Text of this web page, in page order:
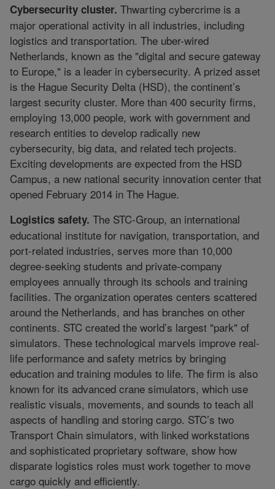
Cybersecurity cluster. Thwarting cybercrime is a
major operational activity in all industries, including
logistics and transportation. The uber-wired
Netherlands, known as the "digital and secure gateway
to Europe," is a leader in cybersecurity. A prized asset
is the Hague Security Delta (HSD), the continent’s
largest security cluster. More than 400 security firms,
employing 13,000 people, work with government and
research entities to develop radically new
cybersecurity, big data, and related tech projects.
Exciting developments are expected from the HSD
Campus, a new national security innovation center that
opened February 2014 in The Hague.
Logistics safety. The STC-Group, an international
educational institute for navigation, transportation, and
port-related industries, serves more than 10,000
degree-seeking students and private-company
employees annually through its schools and training
facilities. The organization operates centers scattered
around the Netherlands, and has branches on other
continents. STC created the world’s largest "park" of
simulators. These technological marvels improve real-
life performance and safety metrics by bringing
education and training modules to life. The firm is also
known for its advanced crane simulators, which use
realistic visuals, movements, and sounds to teach all
aspects of handling and storing cargo. STC’s two
Transport Chain simulators, with linked workstations
and sophisticated proprietary software, show how
disparate logistics roles must work together to move
cargo quickly and efficiently.